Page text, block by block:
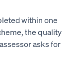
within one
the quality
asks for